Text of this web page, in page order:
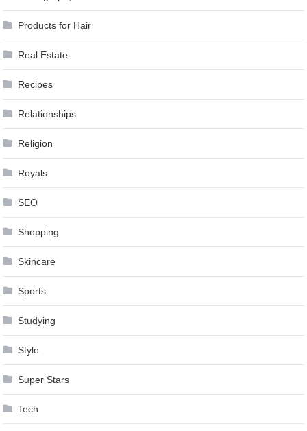
Products for Hair
Real Estate
Recipes
Relationships
Religion
Royals
SEO
Shopping
Skincare
Sports
Studying
Style
Super Stars
Tech